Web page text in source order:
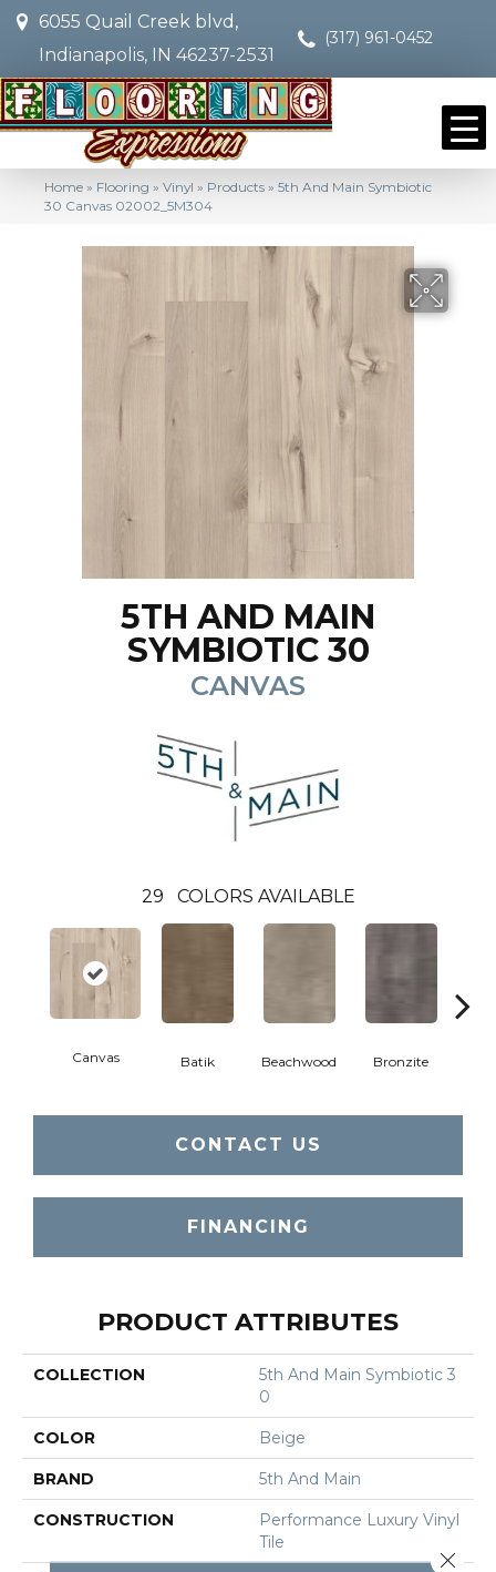
6055 Quail Creek blvd,
Indianapolis, IN 46237-2531
(317) 961-0452
Home » Flooring » Vinyl » Products » 5th And Main Symbiotic
30 Canvas 02002_5M304
5TH AND MAIN
SYMBIOTIC 30
CANVAS
29 COLORS AVAILABLE
Canvas Batik Beachwood Bronzite
CONTACT US
FINANCING
PRODUCT ATTRIBUTES
COLLECTION
5th And Main Symbiotic 3
0
COLOR Beige
BRAND 5th And Main
CONSTRUCTION
Performance Luxury Vinyl
Tile
Close